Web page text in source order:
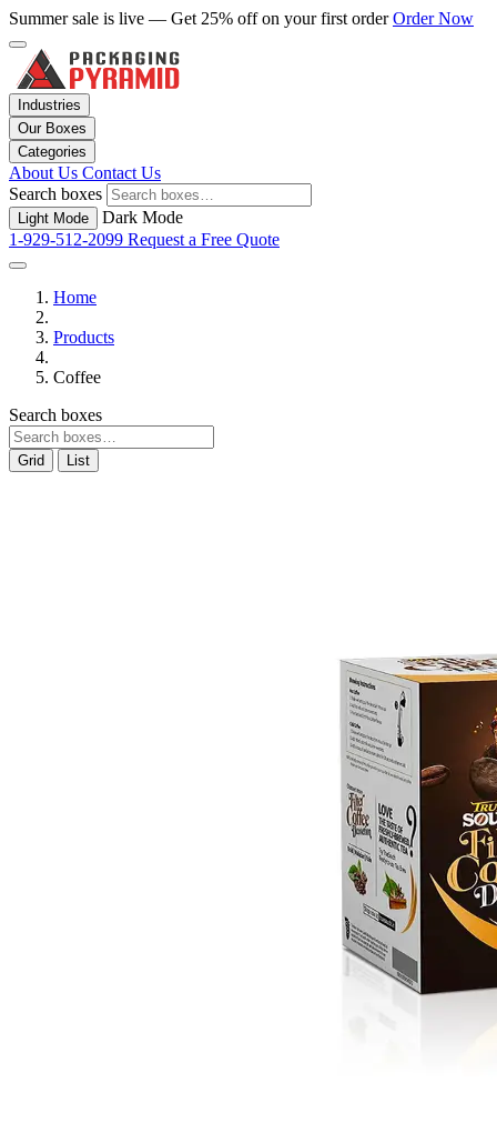
Summer sale is live — Get 25% off on your first orderOrder Now
Industries
Our Boxes
Categories
About Us Contact Us
Search boxes
Light Mode
Dark Mode
1-929-512-2099 Request a Free Quote
Home
Products
Coffee
Search boxes
Grid List